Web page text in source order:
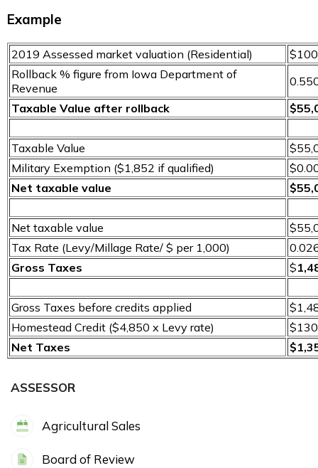
Example
2019 Assessed market valuation (Residential)
Rollback % figure from Iowa Department of
Revenue
Taxable Value after rollback
Taxable Value
Military Exemption ($1,852 if qualified)
Net taxable value
Net taxable value
Tax Rate (Levy/Millage Rate/ $ per 1,000)
Gross Taxes
$
Gross Taxes before credits applied
Homestead Credit ($4,850 x Levy rate)
Net Taxes
ASSESSOR
Agricultural Sales
Board of Review